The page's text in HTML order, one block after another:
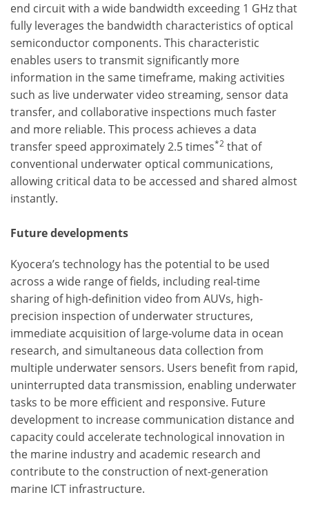
end circuit with a wide bandwidth exceeding 1 GHz that
fully leverages the bandwidth characteristics of optical
semiconductor components. This characteristic
enables users to transmit significantly more
information in the same timeframe, making activities
such as live underwater video streaming, sensor data
transfer, and collaborative inspections much faster
and more reliable. This process achieves a data
transfer speed approximately 2.5 times*2 that of
conventional underwater optical communications,
allowing critical data to be accessed and shared almost
instantly.
Future developments
Kyocera’s technology has the potential to be used
across a wide range of fields, including real-time
sharing of high-definition video from AUVs, high-
precision inspection of underwater structures,
immediate acquisition of large-volume data in ocean
research, and simultaneous data collection from
multiple underwater sensors. Users benefit from rapid,
uninterrupted data transmission, enabling underwater
tasks to be more efficient and responsive. Future
development to increase communication distance and
capacity could accelerate technological innovation in
the marine industry and academic research and
contribute to the construction of next-generation
marine ICT infrastructure.